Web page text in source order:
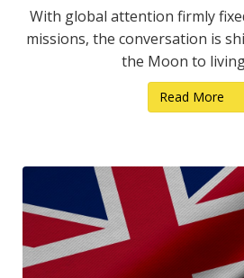
With global attention firmly
missions, the conversation is
the Moon to
Read More